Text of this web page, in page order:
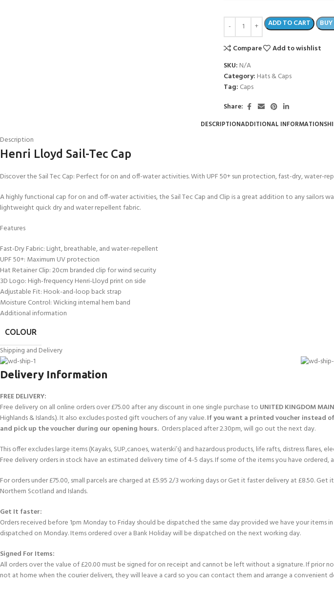
ADD TO CART
Compare
Add to wishlist
SKU: N/A
Category: Hats & Caps
Tag: Caps
Share:
DESCRIPTIONADDITIONAL INFORMATION
Description
Henri Lloyd Sail-Tec Cap
Discover the Sail Tec Cap: Perfect for on and off-water activities. With UPF 50+ sun protection, fast-dry, water-
A highly functional cap for on and off-water activities, the Sail Tec Cap and Clip is a great addition to any
lightweight quick dry and water repellent fabric.
Features
Fast-Dry Fabric: Light, breathable, and water-repellent
UPF 50+: Maximum UV protection
Hat Retainer Clip: 20cm branded clip for wind security
3D Logo: High-frequency Henri-Lloyd print on side
Adjustable Fit: Hook-and-loop back strap
Moisture Control: Wicking internal hem band
Additional information
COLOUR
Shipping and Delivery
Delivery Information
FREE DELIVERY:
Free delivery on all online orders over £75.00 after any discount in one single purchase to UNITED KINGDOM
Highlands & Islands.). It also excludes posted gift vouchers of any value.If you want a printed voucher instead
and pick up the voucher during our opening hours. Orders placed after 2.30pm, will go out the next day.
This offer excludes large items (Kayaks, SUP,canoes, waterski’s) and hazardous products, life rafts, distress flares,
Free delivery orders in stock have an estimated delivery time of 4-5 days. If some of the items you have
For orders under £75.00, small parcels are charged at £5.95 2/3 working days or Get it faster delivery at £8.50.
Northern Scotland and Islands.
Get It faster:
Orders received before 1pm Monday to Friday should be dispatched the same day provided we have your items
dispatched on Monday. Items ordered over a Bank Holiday will be dispatched on the next working day.
Signed For Items:
All orders over the value of £20.00 must be signed for on receipt and cannot be left without a signature. If prior
not at home when the courier delivers, they will leave a card so you can contact them and arrange a convenient